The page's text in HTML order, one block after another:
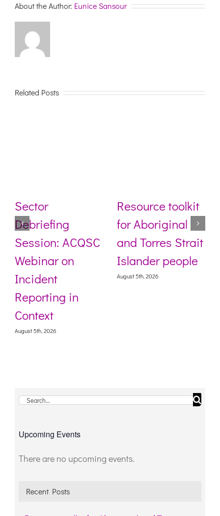
About the Author: Eunice Sansour
Related Posts
Sector
Debriefing
Session: ACQSC
Webinar on
Incident
Reporting in
Context
August 5th, 2026
Resource toolkit
for Aboriginal
and Torres Strait
Islander people
August 5th, 2026
Search
Upcoming Events
Notice
There are no upcoming events.
Recent Posts